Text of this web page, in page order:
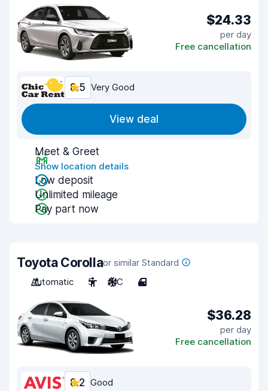
$24.33
per day
Free cancellation
8.5 Very Good
View deal
Meet & Greet
Show location details
Low deposit
Unlimited mileage
Pay part now
Toyota Corollaor similar Standard
Automatic
5 A/C 4
$36.28
per day
Free cancellation
8.2 Good